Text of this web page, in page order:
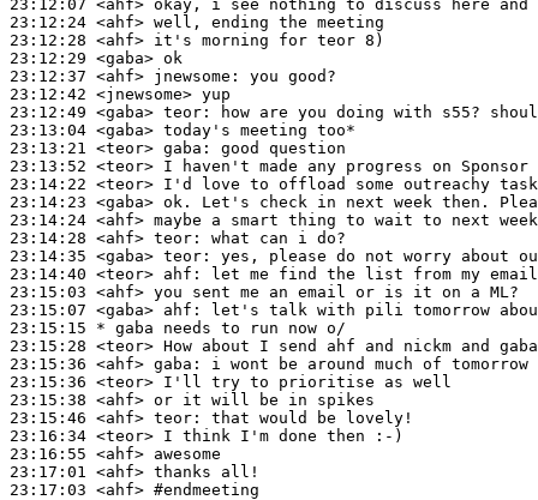
23:12:07 <ahf>
23:12:24 <ahf>
23:12:28 <ahf>
23:12:29 <gaba>
23:12:37 <ahf> jnewsome:
23:12:42 <jnewsome>
23:12:49 <gaba> teor:
23:13:04 <gaba>
23:13:21 <teor> gaba:
23:13:52 <teor>
23:14:22 <teor>
23:14:23 <gaba>
23:14:24 <ahf>
23:14:28 <ahf> teor:
23:14:35 <gaba> teor:
23:14:40 <teor> ahf:
23:15:03 <ahf>
23:15:07 <gaba> ahf:
23:15:15 * gaba
needs to run now o/
23:15:28 <teor>
23:15:36 <ahf> gaba:
23:15:36 <teor>
23:15:38 <ahf>
23:15:46 <ahf> teor:
23:16:34 <teor>
23:16:55 <ahf>
23:17:01 <ahf>
23:17:03 <ahf> #endmeeting